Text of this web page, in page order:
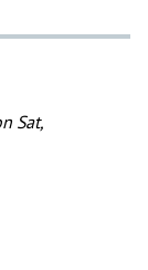
Sat,